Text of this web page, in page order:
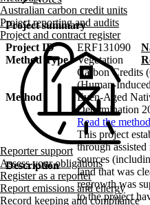
Australian carbon credit units
Project reporting and audits
Project and contract register
Reporter support
Assess your obligations
Register as a reporter
Report emissions and energy
Record keeping and compliance
Project summary
Project ID
ERF131090
Method Type
Vegetation
Method
Carbon Credits
(Human-
Even-Aged
Determination
Read the
Description
This project
through
sources
land that was
regrowth was
to the project